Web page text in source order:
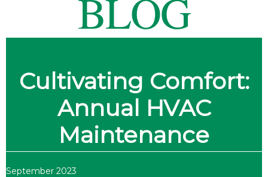
BLOG
Cultivating Comfort:
Annual HVAC
Maintenance
September 2023